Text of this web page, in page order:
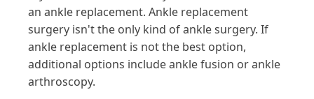
an ankle replacement. Ankle replacement
surgery isn't the only kind of ankle surgery. If
ankle replacement is not the best option,
additional options include ankle fusion or ankle
arthroscopy.